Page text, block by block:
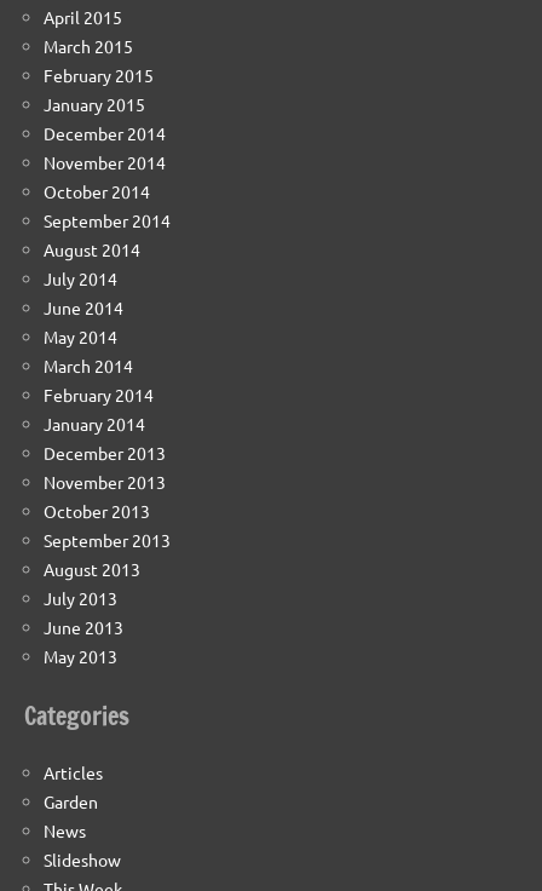
April 2015
March 2015
February 2015
January 2015
December 2014
November 2014
October 2014
September 2014
August 2014
July 2014
June 2014
May 2014
March 2014
February 2014
January 2014
December 2013
November 2013
October 2013
September 2013
August 2013
July 2013
June 2013
May 2013
Categories
Articles
Garden
News
Slideshow